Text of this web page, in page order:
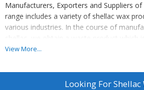
Manufacturers, Exporters and Suppliers of
range includes a variety of shellac wax
various industries. In the course of
shellac, we obtain a waste product which
Shellac Wax is used to make paints,
View More...
Looking ForShellac